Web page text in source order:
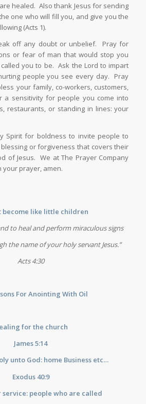
healed. Also thank Jesus for sending
one who will fill you, and give you the
(Acts 1).
off any doubt or unbelief. Pray for
or fear of man that would stop you
you to be. Ask the Lord to impart
people you see every day. Pray
your family, co-workers, customers,
sensitivity for people you come into
restaurants, or standing in lines: your
Spirit for boldness to invite people to
or forgiveness that covers their
of Jesus. We at The Prayer Company
your prayer, amen.
become like little children
to heal and perform miraculous signs
the name of your holy servant Jesus.”
Acts 4:30
For Anointing With Oil
for the church
James 5:14
unto God: home Business etc…
Exodus 40:9
service: people who are called